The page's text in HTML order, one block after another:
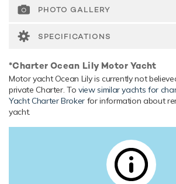
VIP cabin and two cabins that can
onboard to ensure a relaxed luxury yacht
Her features include a gym, WiFi and air
Range & Performance
Ocean Lily is built with a GRP hull and
with grp & teak decks. Powered by twin
2,000hp engines, she comfortably
reaches a maximum speed of 20 knots.
store around 1,510 Litres of fresh water.
PHOTO GALLERY
SPECIFICATIONS
*Charter Ocean Lily Motor Yacht
Motor yacht Ocean Lily is currently not
private Charter. Toview similar yachts for
Yacht Charter Broker for information about
yacht.